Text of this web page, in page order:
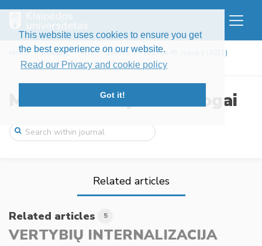
This website uses cookies to ensure you get
the best experience on our website.
Read our Privacy and cookie policy
Got it!
Home Journals MTD Issues
Volume 45, Issue 1 (2015)
VERTYBIŲ INTERNALIZACIJA KAIP KELIAS Į E ...
Mokslo ir tikėjimo dialogai
Related articles
Related articles 5
VERTYBIŲ INTERNALIZACIJA